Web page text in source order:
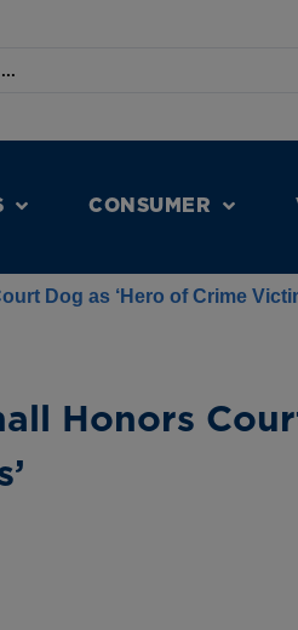
CONSUMER
Dog as ‘Hero of Crime
Honors